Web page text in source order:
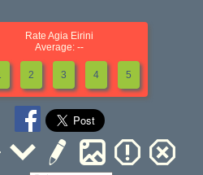
Rate Agia Eirini
Average: --
2 3 4 5